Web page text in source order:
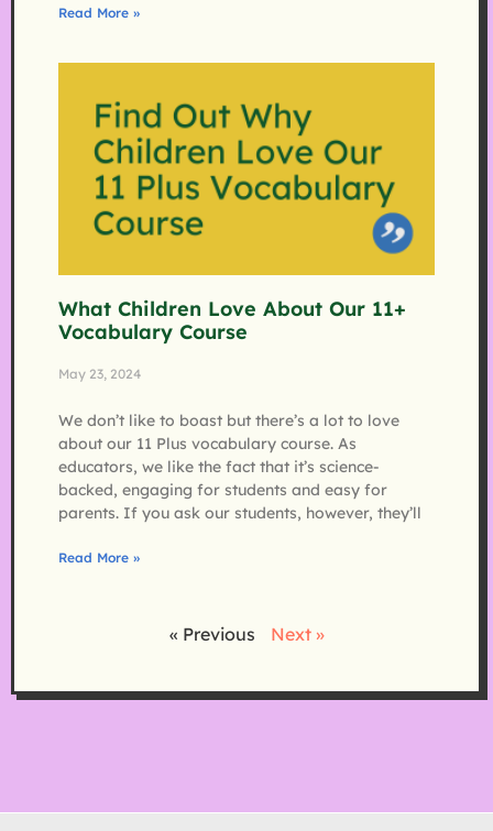
Read More »
What Children Love About Our 11+
Vocabulary Course
May 23, 2024
We don’t like to boast but there’s a lot to love
about our 11 Plus vocabulary course. As
educators, we like the fact that it’s science-
backed, engaging for students and easy for
parents. If you ask our students, however, they’ll
Read More »
« Previous Next »